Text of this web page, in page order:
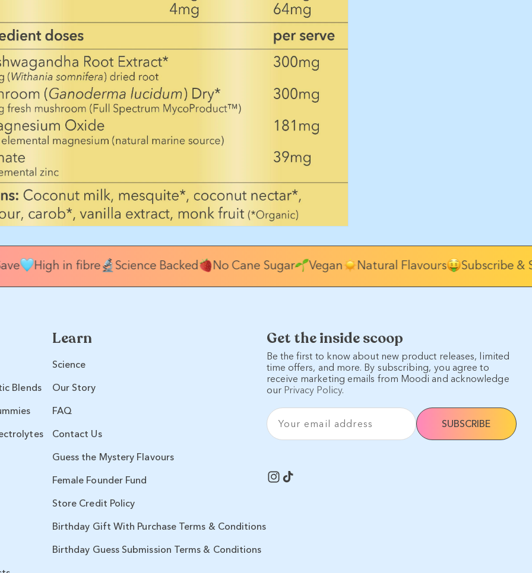
High in fibre Science Backed No Cane Sugar Vegan Natural Flavours Subscribe &
Blends
Learn
Science
Our Story
FAQ
Contact Us
Guess the Mystery Flavours
Female Founder Fund
Store Credit Policy
Birthday Gift With Purchase Terms & Conditions
Birthday Guess Submission Terms & Conditions
Get the inside scoop
Be the first to know about new product releases, limited
time offers, and more. By subscribing, you agree to
receive marketing emails from Moodi and acknowledge
our Privacy Policy.
Your email address SUBSCRIBE
Instagram
TikTok